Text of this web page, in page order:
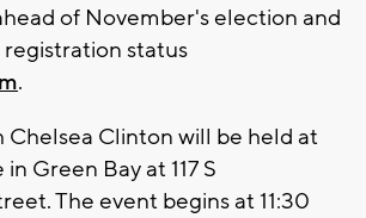
of November's election and
status
.
Chelsea Clinton will be held at
Green Bay at 117 S
The event begins at 11:30